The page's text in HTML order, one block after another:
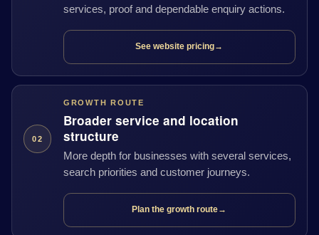
services, proof and dependable enquiry actions.
See website pricing→
02
GROWTH ROUTE
Broader service and location
structure
More depth for businesses with several services,
search priorities and customer journeys.
Plan the growth route→